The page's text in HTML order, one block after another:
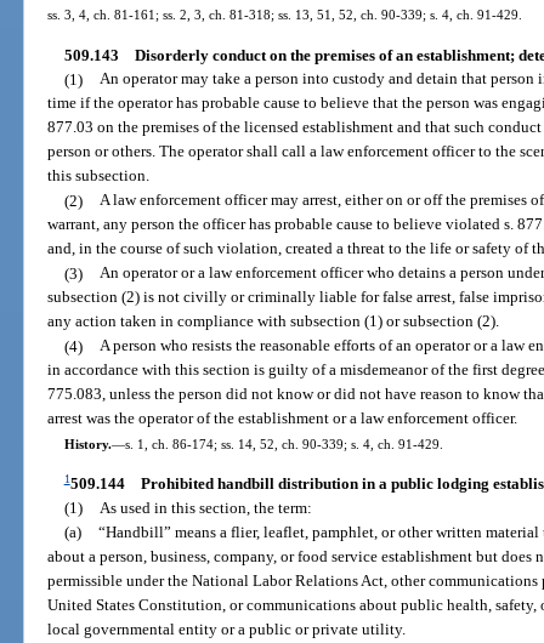
ss. 3, 4, ch. 81-161; ss. 2, 3, ch. 81-318; ss. 13, 51, 52, ch. 90-339; s. 4, ch. 91-429.
509.143 Disorderly conduct on the premises of an establishment;
(1) An operator may take a person into custody and detain that person
time if the operator has probable cause to believe that the person was
877.03 on the premises of the licensed establishment and that such
person or others. The operator shall call a law enforcement officer to the
this subsection.
(2) A law enforcement officer may arrest, either on or off the premises
warrant, any person the officer has probable cause to believe violated s.
and, in the course of such violation, created a threat to the life or safety of
(3) An operator or a law enforcement officer who detains a person
subsection (2) is not civilly or criminally liable for false arrest, false
any action taken in compliance with subsection (1) or subsection (2).
(4) A person who resists the reasonable efforts of an operator or a law
in accordance with this section is guilty of a misdemeanor of the first
775.083, unless the person did not know or did not have reason to know
arrest was the operator of the establishment or a law enforcement officer.
History.—s. 1, ch. 86-174; ss. 14, 52, ch. 90-339; s. 4, ch. 91-429.
1509.144 Prohibited handbill distribution in a public lodging
(1) As used in this section, the term:
(a) “Handbill” means a flier, leaflet, pamphlet, or other written
about a person, business, company, or food service establishment but
permissible under the National Labor Relations Act, other
United States Constitution, or communications about public health, safety,
local governmental entity or a public or private utility.